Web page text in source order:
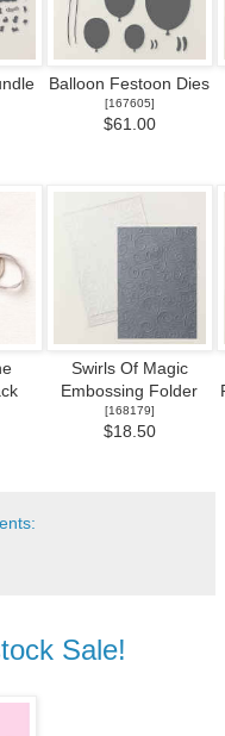
Balloon Festoon Dies
[167605]
$61.00
Swirls Of Magic
Embossing Folder
[168179]
$18.50
Sale!